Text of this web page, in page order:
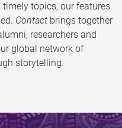
topics, our features
Contact brings together
researchers and
global network of
storytelling.